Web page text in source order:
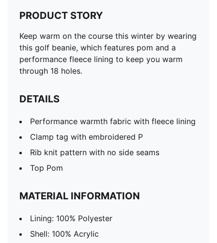
PRODUCT STORY
Keep warm on the course this winter by wearing
this golf beanie, which features pom and a
performance fleece lining to keep you warm
through 18 holes.
DETAILS
Performance warmth fabric with fleece lining
Clamp tag with embroidered P
Rib knit pattern with no side seams
Top Pom
MATERIAL INFORMATION
Lining: 100% Polyester
Shell: 100% Acrylic